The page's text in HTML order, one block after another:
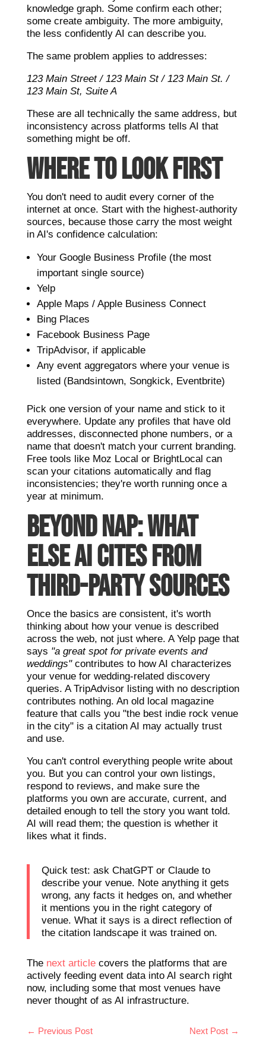
knowledge graph. Some confirm each other;
some create ambiguity. The more ambiguity,
the less confidently AI can describe you.
The same problem applies to addresses:
123 Main Street / 123 Main St / 123 Main St. /
123 Main St, Suite A
These are all technically the same address, but
inconsistency across platforms tells AI that
something might be off.
WHERE TO LOOK FIRST
You don't need to audit every corner of the
internet at once. Start with the highest-authority
sources, because those carry the most weight
in AI's confidence calculation:
Your Google Business Profile (the most
important single source)
Yelp
Apple Maps / Apple Business Connect
Bing Places
Facebook Business Page
TripAdvisor, if applicable
Any event aggregators where your venue is
listed (Bandsintown, Songkick, Eventbrite)
Pick one version of your name and stick to it
everywhere. Update any profiles that have old
addresses, disconnected phone numbers, or a
name that doesn't match your current branding.
Free tools like Moz Local or BrightLocal can
scan your citations automatically and flag
inconsistencies; they're worth running once a
year at minimum.
BEYOND NAP: WHAT
ELSE AI CITES FROM
THIRD-PARTY SOURCES
Once the basics are consistent, it's worth
thinking about how your venue is described
across the web, not just where. A Yelp page that
says "a great spot for private events and
weddings"contributes to how AI characterizes
your venue for wedding-related discovery
queries. A TripAdvisor listing with no description
contributes nothing. An old local magazine
feature that calls you "the best indie rock venue
in the city" is a citation AI may actually trust
and use.
You can't control everything people write about
you. But you can control your own listings,
respond to reviews, and make sure the
platforms you own are accurate, current, and
detailed enough to tell the story you want told.
AI will read them; the question is whether it
likes what it finds.
Quick test: ask ChatGPT or Claude to
describe your venue. Note anything it gets
wrong, any facts it hedges on, and whether
it mentions you in the right category of
venue. What it says is a direct reflection of
the citation landscape it was trained on.
Thenext articlecovers the platforms that are
actively feeding event data into AI search right
now, including some that most venues have
never thought of as AI infrastructure.
← Previous Post Next Post →